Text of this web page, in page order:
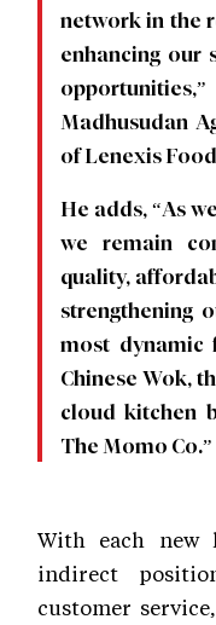
network in the
enhancing our
Madhusudan
of Lenexis
He adds, “As
we remain
quality,
strengthening
most dynamic
Chinese Wok,
cloud kitchen
The Momo Co.”
With each new
indirect
customer